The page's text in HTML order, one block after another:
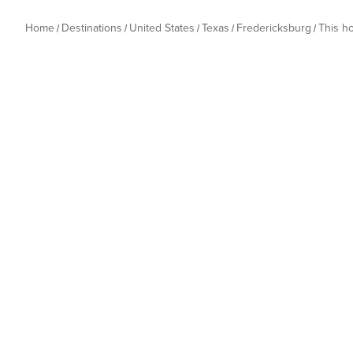
Home Destinations United States Texas Fredericksburg This